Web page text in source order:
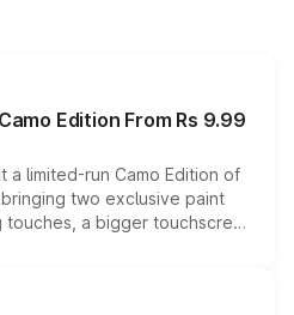
Edition From Rs 9.99
a limited-run Camo Edition of
two exclusive paint
a bigger touchscreen
keeping the existing range
the model lineup for buyers.